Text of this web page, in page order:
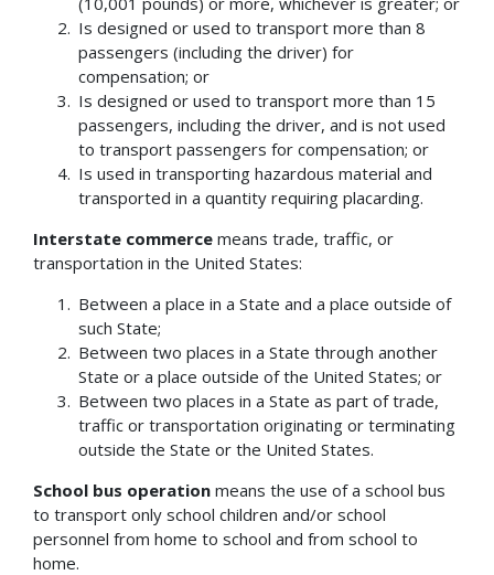
Is designed or used to transport more than 8
passengers (including the driver) for
compensation; or
Is designed or used to transport more than 15
passengers, including the driver, and is not used
to transport passengers for compensation; or
Is used in transporting hazardous material and
transported in a quantity requiring placarding.
Interstate commerce means trade, traffic, or
transportation in the United States:
Between a place in a State and a place outside of
such State;
Between two places in a State through another
State or a place outside of the United States; or
Between two places in a State as part of trade,
traffic or transportation originating or terminating
outside the State or the United States.
School bus operation means the use of a school bus
to transport only school children and/or school
personnel from home to school and from school to
home.